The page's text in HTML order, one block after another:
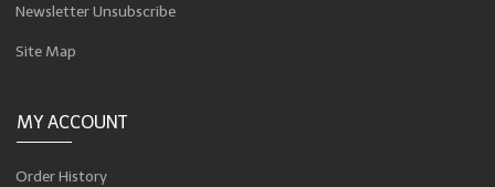
Newsletter Unsubscribe
Site Map
MY ACCOUNT
Order History